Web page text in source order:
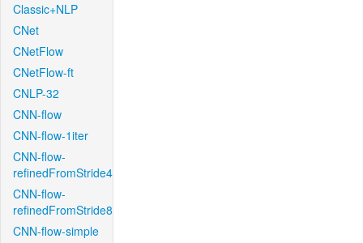
Classic+NLP
CNet
CNetFlow
CNetFlow-ft
CNLP-32
CNN-flow
CNN-flow-1iter
CNN-flow-
refinedFromStride4
CNN-flow-
refinedFromStride8
CNN-flow-simple